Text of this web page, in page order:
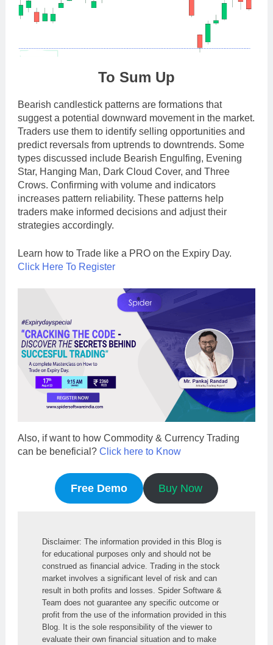
To Sum Up
Bearish candlestick patterns are formations that
suggest a potential downward movement in the market.
Traders use them to identify selling opportunities and
predict reversals from uptrends to downtrends. Some
types discussed include Bearish Engulfing, Evening
Star, Hanging Man, Dark Cloud Cover, and Three
Crows. Confirming with volume and indicators
increases pattern reliability. These patterns help
traders make informed decisions and adjust their
strategies accordingly.
Learn how to Trade like a PRO on the Expiry Day.
Click Here To Register
Also, if want to how Commodity & Currency Trading
can be beneficial? Click here to Know
Free Demo Buy Now
Disclaimer: The information provided in this Blog is
for educational purposes only and should not be
construed as financial advice. Trading in the stock
market involves a significant level of risk and can
result in both profits and losses. Spider Software &
Team does not guarantee any specific outcome or
profit from the use of the information provided in this
Blog. It is the sole responsibility of the viewer to
evaluate their own financial situation and to make